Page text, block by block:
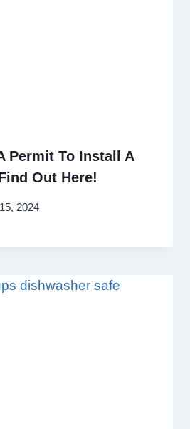
Permit To Install A
Out Here!
2024